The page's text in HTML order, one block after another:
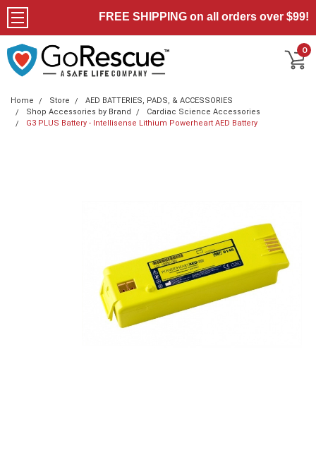
FREE SHIPPING on all orders over $99!
0
Home Store
AED BATTERIES, PADS, & ACCESSORIES
Shop Accessories by Brand
Cardiac Science Accessories
G3 PLUS Battery - Intellisense Lithium Powerheart AED Battery